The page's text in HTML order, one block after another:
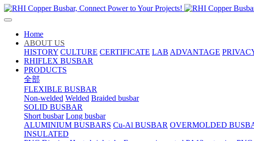
Home
ABOUT US
HISTORY CULTURE CERTIFICATE LAB ADVANTAGE
RHIFLEX BUSBAR
PRODUCTS
全部
FLEXIBLE BUSBAR
Non-welded Welded Braided busbar
SOLID BUSBAR
Short busbar Long busbar
ALUMINIUM BUSBARS Cu-Al BUSBAR OVERMOLDED
INSULATED